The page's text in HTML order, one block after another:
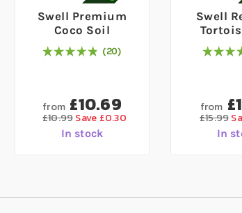
Swell Premium
Coco Soil
Rating:
98
% of10020
from £10.69
£10.99Save £0.30
In stock
Swell
%
from
£15.99
In